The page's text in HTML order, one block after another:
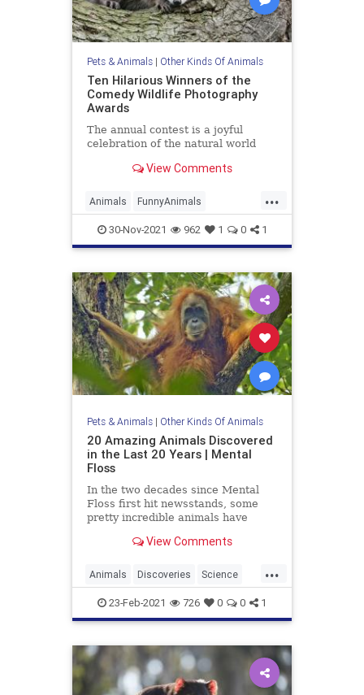
Pets & Animals| Other Kinds Of Animals
Ten Hilarious Winners of the
Comedy Wildlife Photography
Awards
The annual contest is a joyful
celebration of the natural world
View Comments
...
Animals FunnyAnimals
Photography Wildlife
30-Nov-2021 962 1 0 1
Pets & Animals| Other Kinds Of Animals
20 Amazing Animals Discovered
in the Last 20 Years | Mental
Floss
In the two decades since Mental
Floss first hit newsstands, some
pretty incredible animals have
View Comments
...
Animals Discoveries Science
Wildlife23-Feb-2021 726 0 0 1